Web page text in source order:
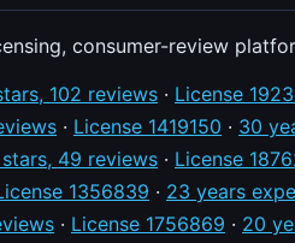
consumer-review
102 reviews · License
· License 1419150 · 30
49 reviews · License
1356839 · 23 years
· License 1756869 · 20